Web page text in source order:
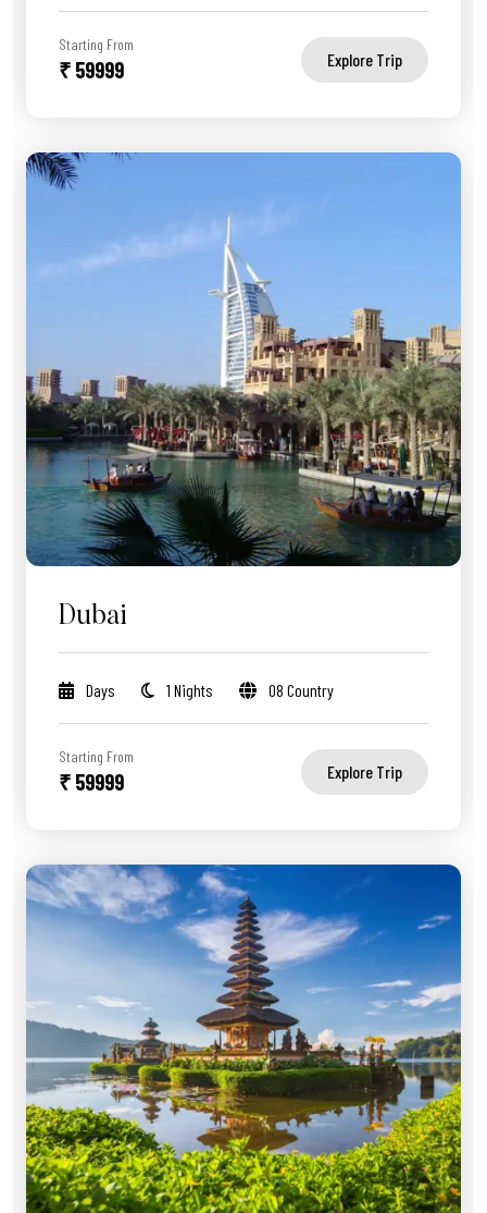
Starting From
₹ 59999 Explore Trip
Dubai
Days 1 Nights 08 Country
Starting From
₹ 59999 Explore Trip